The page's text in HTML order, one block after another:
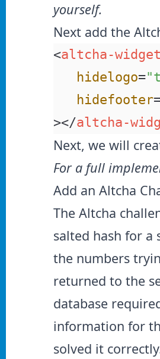
yourself.
Next add the
<altcha-widget
hidelogo=
hidefooter
></altcha-
Next, we will
For a full
Add an Altcha
The Altcha
salted hash for
the numbers
returned to the
database
information for
solved it